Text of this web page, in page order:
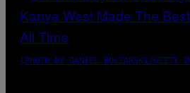
(PHOTO BY DANIEL BOCZARSKI/GETTY